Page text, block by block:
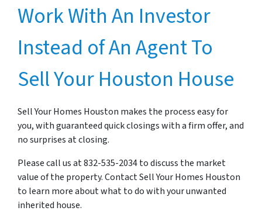
Work With An Investor
Instead of An Agent To
Sell Your Houston House
Sell Your Homes Houston makes the process easy for
you, with guaranteed quick closings with a firm offer, and
no surprises at closing.
Please call us at 832-535-2034 to discuss the market
value of the property. Contact Sell Your Homes Houston
to learn more about what to do with your unwanted
inherited house.